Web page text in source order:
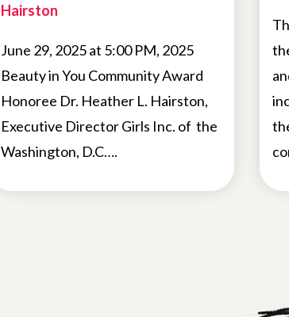
Hairston
June 29, 2025 at 5:00 PM, 2025
Beauty in You Community Award
Honoree Dr. Heather L. Hairston,
Executive Director Girls Inc. of the
Washington, D.C….